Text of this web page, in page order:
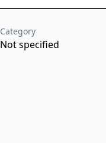
Category
Not specified